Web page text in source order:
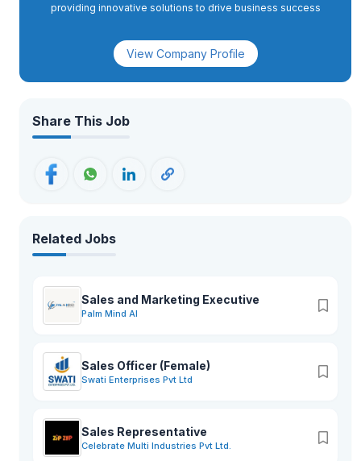
providing innovative solutions to drive business success
View Company Profile
Share This Job
Related Jobs
Sales and Marketing Executive
Palm Mind AI
Sales Officer (Female)
Swati Enterprises Pvt Ltd
Sales Representative
Celebrate Multi Industries Pvt Ltd.